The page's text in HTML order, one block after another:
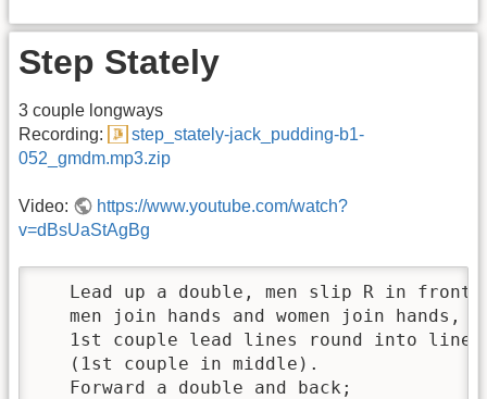
Step Stately
3 couple longways
Recording:
step_stately-jack_pudding-b1-
052_gmdm.mp3.zip
Video:
https://www.youtube.com/watch?
v=dBsUaStAgBg
Lead up a double, men slip R in
men join hands and women join hands,
1st couple lead lines round into line
   (1st couple in middle).
   Forward a double and back;